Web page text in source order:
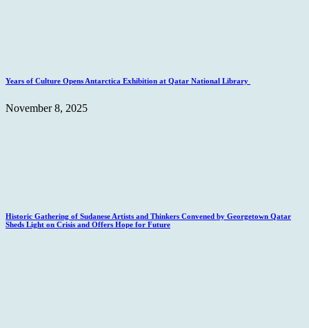
Years of Culture Opens Antarctica Exhibition at Qatar National Library
November 8, 2025
Historic Gathering of Sudanese Artists and Thinkers Convened by Georgetown Qatar
Sheds Light on Crisis and Offers Hope for Future